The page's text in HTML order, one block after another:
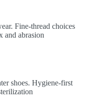
Fine-thread choices
and abrasion
shoes. Hygiene-first